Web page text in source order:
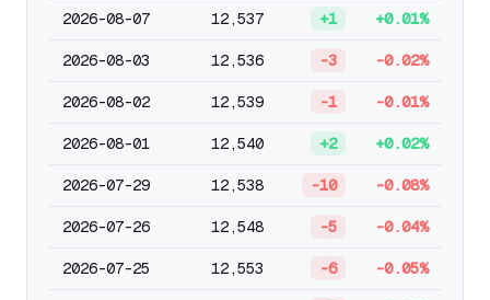
2026-08-07 12,537 +1 +0.01%
2026-08-03 12,536 -3 -0.02%
2026-08-02 12,539 -1 -0.01%
2026-08-01 12,540 +2 +0.02%
2026-07-29 12,538 -10 -0.08%
2026-07-26 12,548 -5 -0.04%
2026-07-25 12,553 -6 -0.05%